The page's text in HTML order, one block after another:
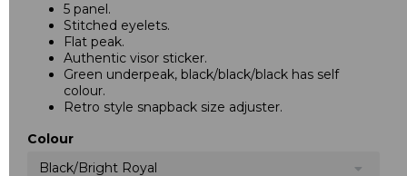
5 panel.
Stitched eyelets.
Flat peak.
Authentic visor sticker.
Green underpeak, black/black/black has self
colour.
Retro style snapback size adjuster.
Colour
Black/Bright Royal